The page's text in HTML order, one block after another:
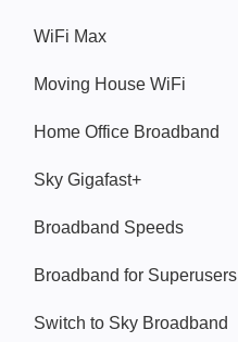
WiFi Max
Moving House WiFi
Home Office Broadband
Sky Gigafast+
Broadband Speeds
Broadband for Superusers
Switch to Sky Broadband